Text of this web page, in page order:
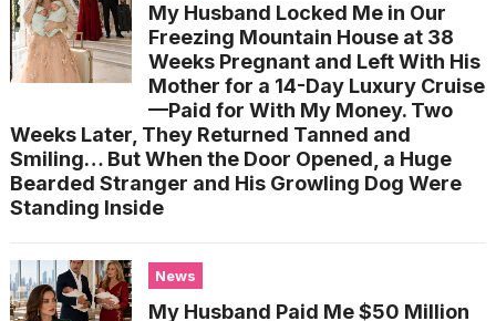
My Husband Locked Me in Our
Freezing Mountain House at 38
Weeks Pregnant and Left With His
Mother for a 14-Day Luxury Cruise
—Paid for With My Money. Two
Weeks Later, They Returned Tanned and
Smiling… But When the Door Opened, a Huge
Bearded Stranger and His Growling Dog Were
Standing Inside
News
My Husband Paid Me $50 Million